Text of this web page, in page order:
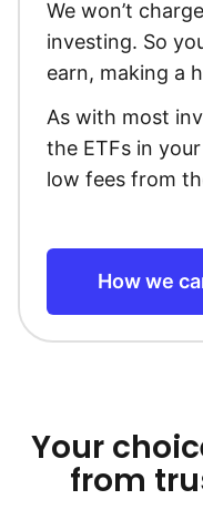
We won’t
investing. So
earn, making a
As with most
the ETFs in
low fees from
How we
Your
from